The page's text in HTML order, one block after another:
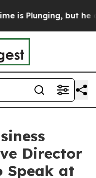
is Plunging, but he
Director
Speak at